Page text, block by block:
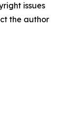
issues
the author